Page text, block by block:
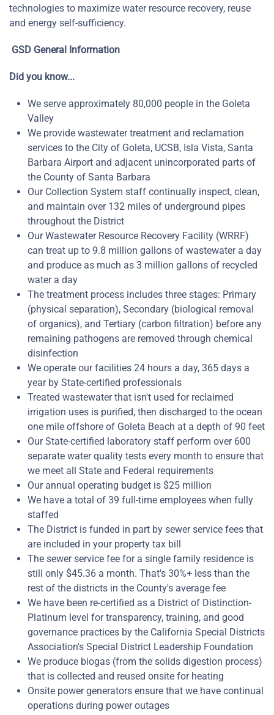
technologies to maximize water resource recovery, reuse
and energy self-sufficiency.
GSD General Information
Did you know...
We serve approximately 80,000 people in the Goleta
Valley
We provide wastewater treatment and reclamation
services to the City of Goleta, UCSB, Isla Vista, Santa
Barbara Airport and adjacent unincorporated parts of
the County of Santa Barbara
Our Collection System staff continually inspect, clean,
and maintain over 132 miles of underground pipes
throughout the District
Our Wastewater Resource Recovery Facility (WRRF)
can treat up to 9.8 million gallons of wastewater a day
and produce as much as 3 million gallons of recycled
water a day
The treatment process includes three stages: Primary
(physical separation), Secondary (biological removal
of organics), and Tertiary (carbon filtration) before any
remaining pathogens are removed through chemical
disinfection
We operate our facilities 24 hours a day, 365 days a
year by State-certified professionals
Treated wastewater that isn't used for reclaimed
irrigation uses is purified, then discharged to the ocean
one mile offshore of Goleta Beach at a depth of 90 feet
Our State-certified laboratory staff perform over 600
separate water quality tests every month to ensure that
we meet all State and Federal requirements
Our annual operating budget is $25 million
We have a total of 39 full-time employees when fully
staffed
The District is funded in part by sewer service fees that
are included in your property tax bill
The sewer service fee for a single family residence is
still only $45.36 a month. That's 30%+ less than the
rest of the districts in the County's average fee
We have been re-certified as a District of Distinction-
Platinum level for transparency, training, and good
governance practices by the California Special Districts
Association's Special District Leadership Foundation
We produce biogas (from the solids digestion process)
that is collected and reused onsite for heating
Onsite power generators ensure that we have continual
operations during power outages